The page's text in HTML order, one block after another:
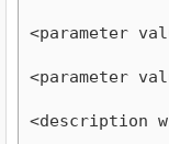
<parameter
<parameter
<description